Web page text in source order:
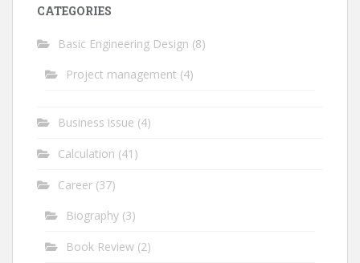
CATEGORIES
Basic Engineering Design (8)
Project management (4)
Business issue (4)
Calculation (41)
Career (37)
Biography (3)
Book Review (2)